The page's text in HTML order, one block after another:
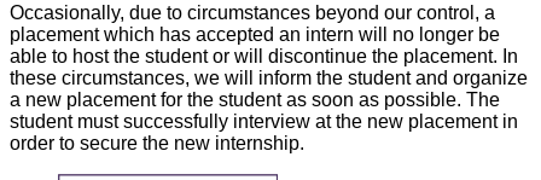
Occasionally, due to circumstances beyond our control, a
placement which has accepted an intern will no longer be
able to host the student or will discontinue the placement. In
these circumstances, we will inform the student and organize
a new placement for the student as soon as possible. The
student must successfully interview at the new placement in
order to secure the new internship.